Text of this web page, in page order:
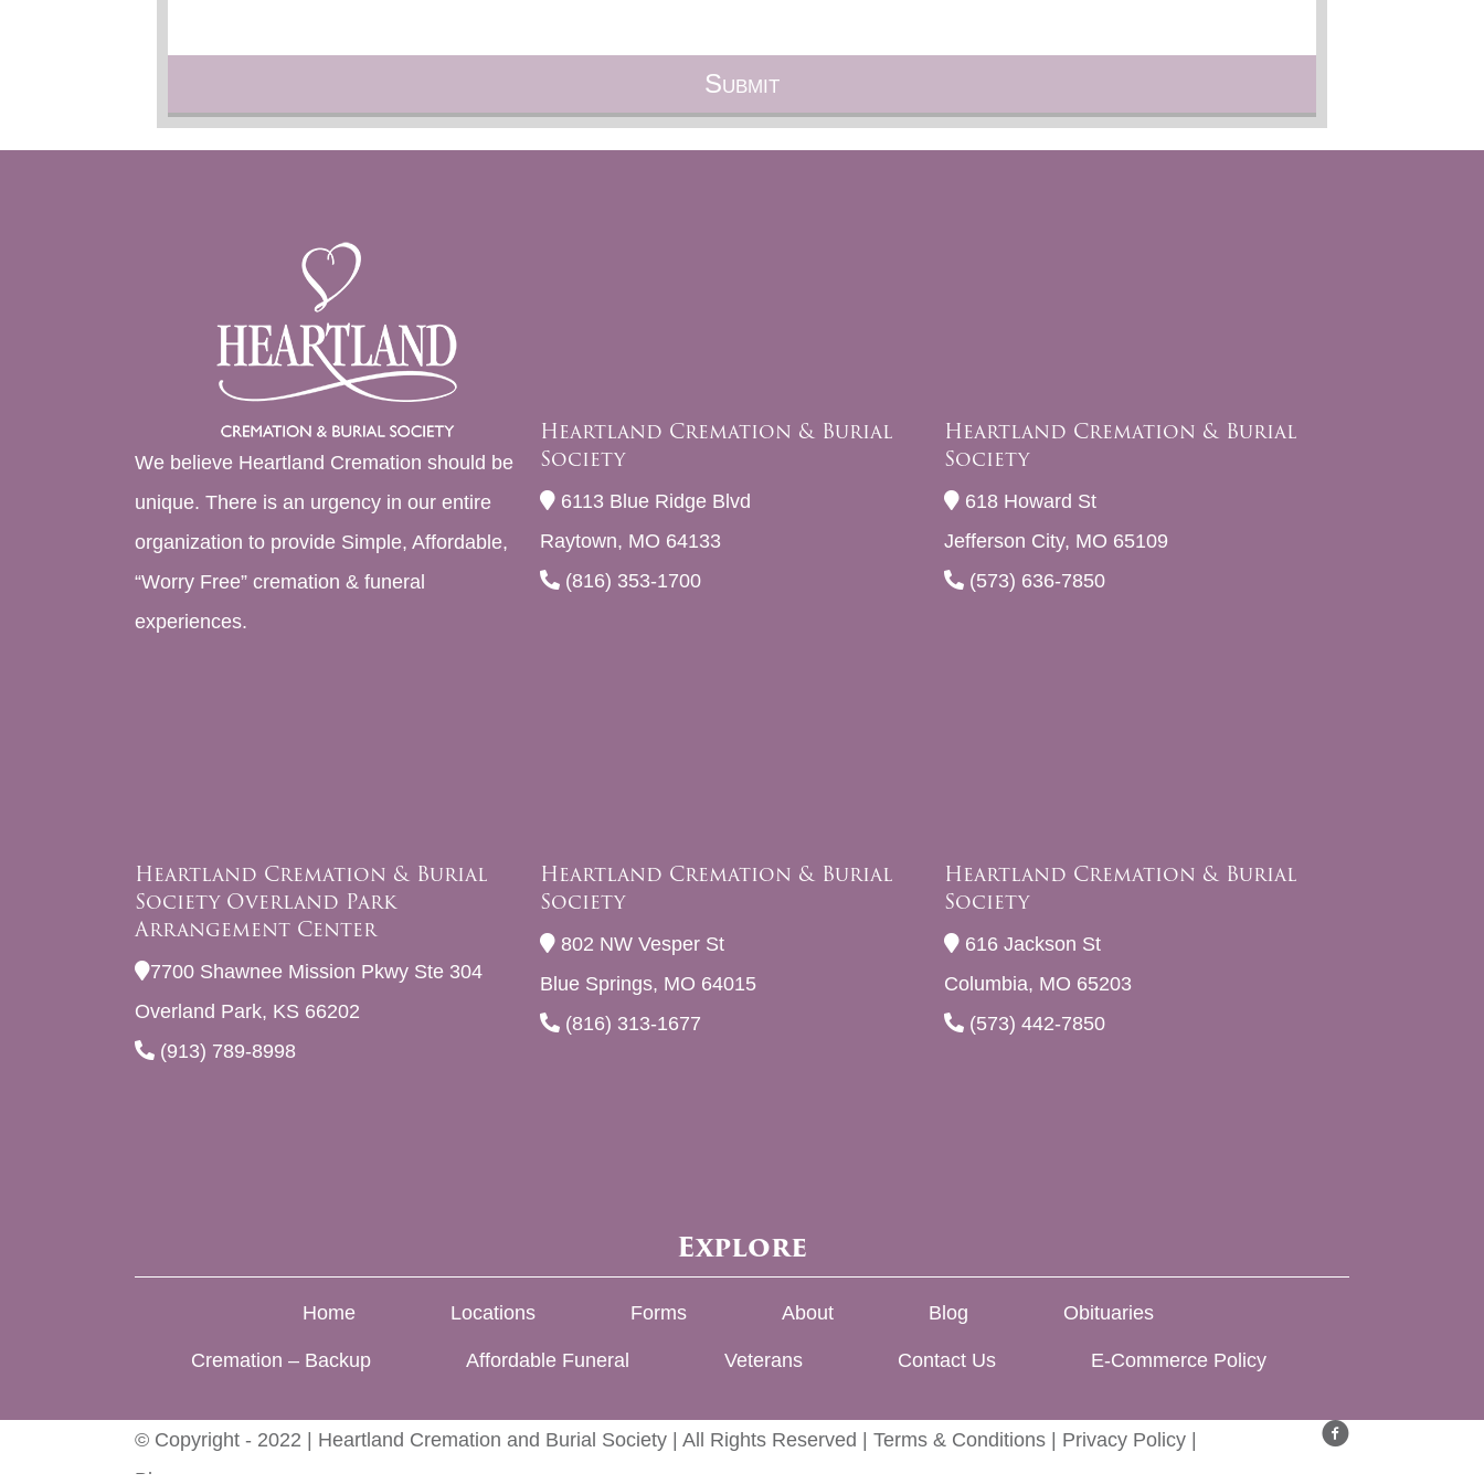
We believe Heartland Cremation should be
unique. There is an urgency in our entire
organization to provide Simple, Affordable,
“Worry Free” cremation & funeral
experiences.
Heartland Cremation & Burial
Society
6113 Blue Ridge Blvd
Raytown, MO 64133
(816) 353-1700
Heartland Cremation & Burial
Society
618 Howard St
Jefferson City, MO 65109
(573) 636-7850
Heartland Cremation & Burial
Society Overland Park
Arrangement Center
7700 Shawnee Mission Pkwy Ste 304
Overland Park, KS 66202
(913) 789-8998
Heartland Cremation & Burial
Society
802 NW Vesper St
Blue Springs, MO 64015
(816) 313-1677
Heartland Cremation & Burial
Society
616 Jackson St
Columbia, MO 65203
(573) 442-7850
Explore
Home Locations Forms About Blog Obituaries
Cremation – Backup Affordable Funeral Veterans Contact Us E-Commerce Policy
© Copyright - 2022 | Heartland Cremation and Burial Society | All Rights Reserved | Terms & Conditions | Privacy Policy |
Blog